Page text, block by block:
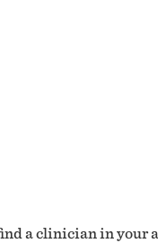
a clinician in your